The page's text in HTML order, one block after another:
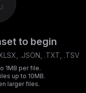
to begin
.JSON, .TXT, .TSV
1MB per file.
up to 10MB.
larger files.